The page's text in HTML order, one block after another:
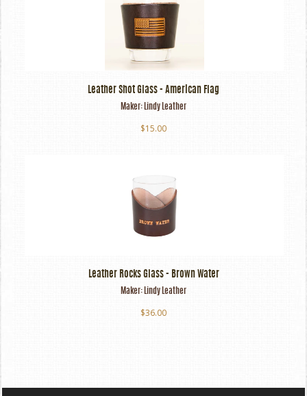
Leather Shot Glass - American Flag
Maker: Lindy Leather
$15.00
Leather Rocks Glass - Brown Water
Maker: Lindy Leather
$36.00